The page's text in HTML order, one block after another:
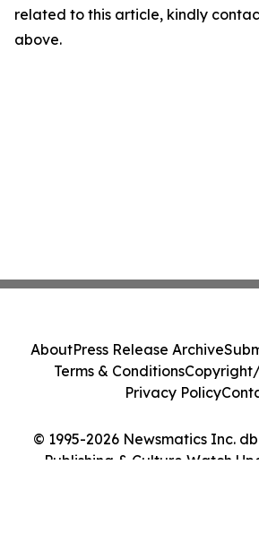
related to this article, kindly
above.
© 1995-2026 Newsmatics Inc.
Publishing & Culture Watch
AboutPress Release Archive
Terms & Conditions
Privacy Policy